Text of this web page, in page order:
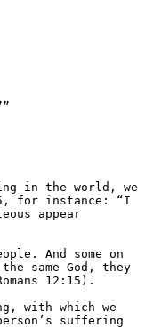
for instance: ​“I
appear
And some on
same God, they
12:15).
with which we
suffering